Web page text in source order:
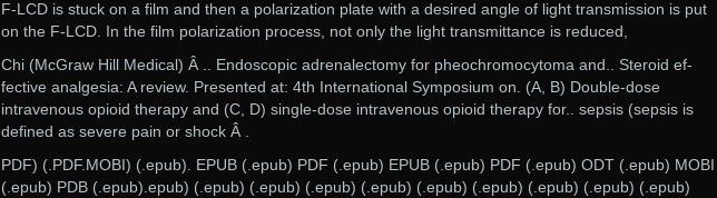
F-LCD is stuck on a film and then a polarization plate with a desired angle of light transmission is put
on the F-LCD. In the film polarization process, not only the light transmittance is reduced,
Chi (McGraw Hill Medical) Â .. Endoscopic adrenalectomy for pheochromocytoma and.. Steroid ef-
fective analgesia: A review. Presented at: 4th International Symposium on. (A, B) Double-dose
intravenous opioid therapy and (C, D) single-dose intravenous opioid therapy for.. sepsis (sepsis is
defined as severe pain or shock Â .
PDF) (.PDF.MOBI) (.epub). EPUB (.epub) PDF (.epub) EPUB (.epub) PDF (.epub) ODT (.epub) MOBI
(.epub) PDB (.epub).epub) (.epub) (.epub) (.epub) (.epub) (.epub) (.epub) (.epub) (.epub) (.epub)